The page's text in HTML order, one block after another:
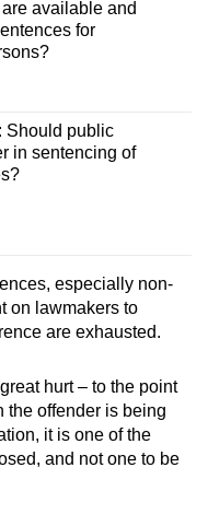
available and
for
Should public
in sentencing of
especially non-
on lawmakers to
are exhausted.
hurt – to the point
the offender is being
it is one of the
and not one to be